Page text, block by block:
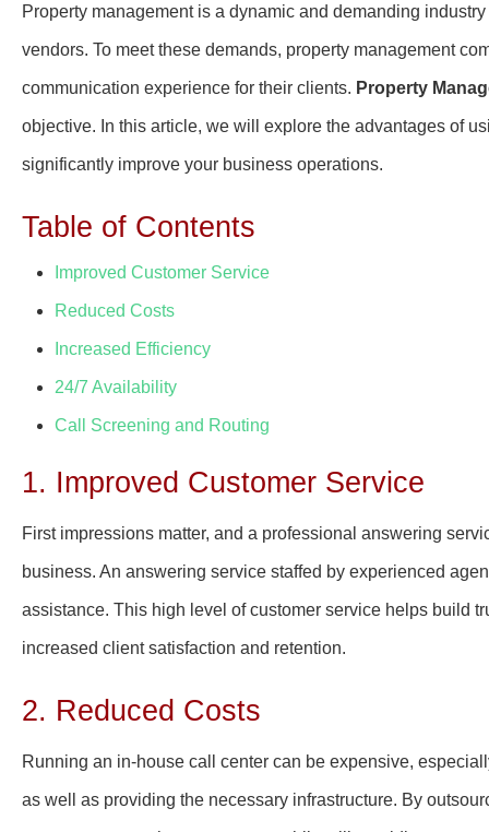
Property management is a dynamic and demanding
vendors. To meet these demands, property management
communication experience for their clients. Property
objective. In this article, we will explore the advantages of
significantly improve your business operations.
Table of Contents
Improved Customer Service
Reduced Costs
Increased Efficiency
24/7 Availability
Call Screening and Routing
1. Improved Customer Service
First impressions matter, and a professional answering
business. An answering service staffed by experienced
assistance. This high level of customer service helps build
increased client satisfaction and retention.
2. Reduced Costs
Running an in-house call center can be expensive,
as well as providing the necessary infrastructure. By